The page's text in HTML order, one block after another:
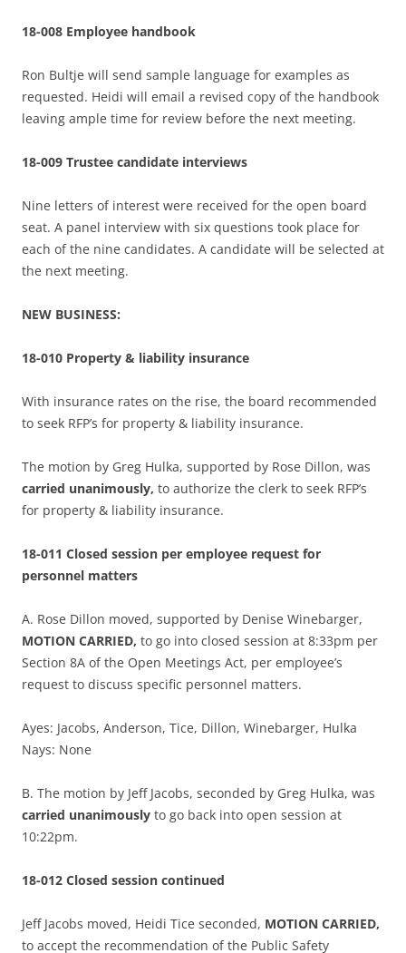
18-008 Employee handbook
Ron Bultje will send sample language for examples as
requested. Heidi will email a revised copy of the handbook
leaving ample time for review before the next meeting.
18-009 Trustee candidate interviews
Nine letters of interest were received for the open board
seat. A panel interview with six questions took place for
each of the nine candidates. A candidate will be selected at
the next meeting.
NEW BUSINESS:
18-010 Property & liability insurance
With insurance rates on the rise, the board recommended
to seek RFP’s for property & liability insurance.
The motion by Greg Hulka, supported by Rose Dillon, was
carried unanimously, to authorize the clerk to seek RFP’s
for property & liability insurance.
18-011 Closed session per employee request for
personnel matters
A. Rose Dillon moved, supported by Denise Winebarger,
MOTION CARRIED, to go into closed session at 8:33pm per
Section 8A of the Open Meetings Act, per employee’s
request to discuss specific personnel matters.
Ayes: Jacobs, Anderson, Tice, Dillon, Winebarger, Hulka
Nays: None
B. The motion by Jeff Jacobs, seconded by Greg Hulka, was
carried unanimously to go back into open session at
10:22pm.
18-012 Closed session continued
Jeff Jacobs moved, Heidi Tice seconded, MOTION CARRIED,
to accept the recommendation of the Public Safety